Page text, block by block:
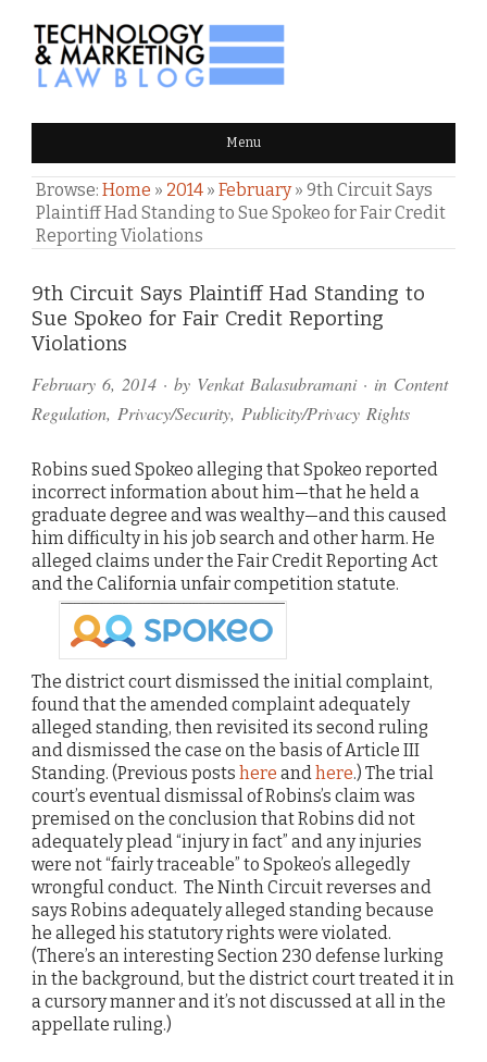
TECHNOLOGY & MARKETING
LAW BLOG Menu
Browse: Home » 2014 » February» 9th Circuit Says
Plaintiff Had Standing to Sue Spokeo for Fair Credit
Reporting Violations
9th Circuit Says Plaintiff Had Standing to
Sue Spokeo for Fair Credit Reporting
Violations
February 6, 2014 · by Venkat Balasubramani· in Content
Regulation, Privacy/Security, Publicity/Privacy Rights
Robins sued Spokeo alleging that Spokeo reported
incorrect information about him—that he held a
graduate degree and was wealthy—and this caused
him difficulty in his job search and other harm. He
alleged claims under the Fair Credit Reporting Act
and the California unfair competition statute.
The district court dismissed the initial complaint,
found that the amended complaint adequately
alleged standing, then revisited its second ruling
and dismissed the case on the basis of Article III
Standing. (Previous posts here and here.) The trial
court’s eventual dismissal of Robins’s claim was
premised on the conclusion that Robins did not
adequately plead “injury in fact” and any injuries
were not “fairly traceable” to Spokeo’s allegedly
wrongful conduct. The Ninth Circuit reverses and
says Robins adequately alleged standing because
he alleged his statutory rights were violated.
(There’s an interesting Section 230 defense lurking
in the background, but the district court treated it in
a cursory manner and it’s not discussed at all in the
appellate ruling.)
Comments
and